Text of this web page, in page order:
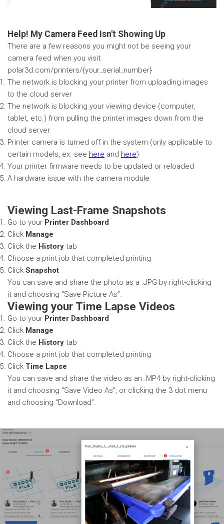
Help! My Camera Feed Isn't Showing Up
There are a few reasons you might not be seeing your
camera feed when you visit
polar3d.com/printers/{your_serial_number}
The network is blocking your printer from uploading images
to the cloud server
The network is blocking your viewing device (computer,
tablet, etc.) from pulling the printer images down from the
cloud server
Printer camera is turned off in the system (only applicable to
certain models, ex. see here and here)
Your printer firmware needs to be updated or reloaded
A hardware issue with the camera module
Viewing Last-Frame Snapshots
Go to your Printer Dashboard
Click Manage
Click the History tab
Choose a print job that completed printing
Click Snapshot
You can save and share the photo as a .JPG by right-clicking
it and choosing “Save Picture As”.
Viewing your Time Lapse Videos
Go to your Printer Dashboard
Click Manage
Click the History tab
Choose a print job that completed printing
Click Time Lapse
You can save and share the video as an .MP4 by right-clicking
it and choosing “Save Video As”, or clicking the 3 dot menu
and choosing “Download”.